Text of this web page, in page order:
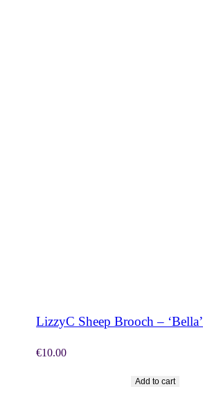
LizzyC Sheep Brooch – ‘Bella’
€10.00
Add to cart